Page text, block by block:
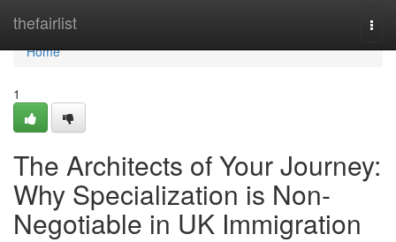
thefairlist
Home
Home
1
The Architects of Your Journey:
Why Specialization is Non-
Negotiable in UK Immigration